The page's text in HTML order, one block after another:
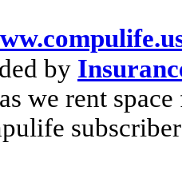
by
we rent